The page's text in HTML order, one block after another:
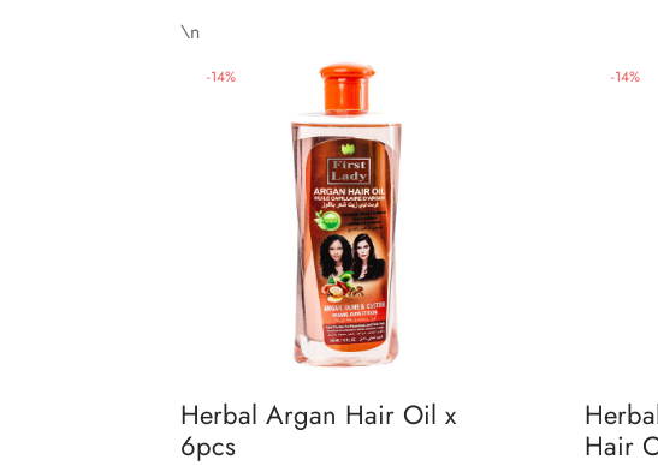
\n
-14%
Herbal Argan Hair Oil x
6pcs
-14%
Hair